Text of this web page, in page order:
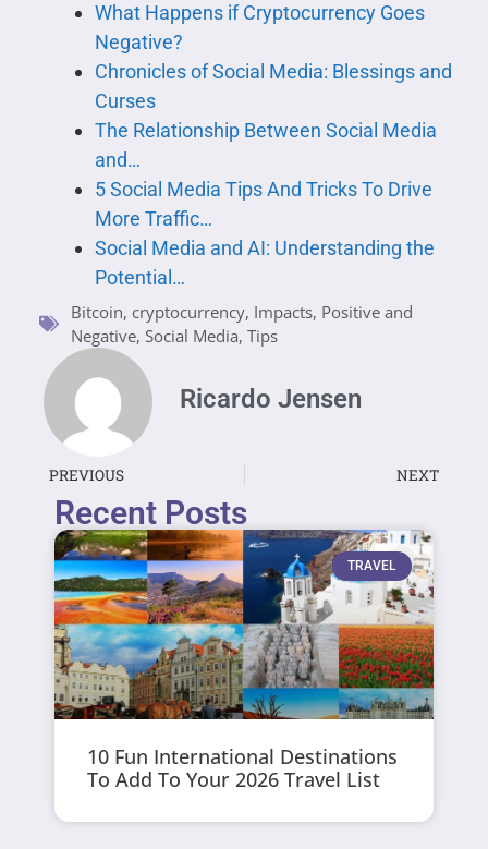
What Happens if Cryptocurrency Goes
Negative?
Chronicles of Social Media: Blessings and
Curses
The Relationship Between Social Media
and…
5 Social Media Tips And Tricks To Drive
More Traffic…
Social Media and AI: Understanding the
Potential…
Bitcoin, cryptocurrency, Impacts, Positive and
Negative, Social Media, Tips
Ricardo Jensen
PREVIOUS NEXT
Recent Posts
TRAVEL
10 Fun International Destinations
To Add To Your 2026 Travel List